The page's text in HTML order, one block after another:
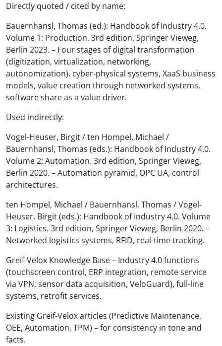
Directly quoted / cited by name:
Bauernhansl, Thomas (ed.): Handbook of Industry 4.0.
Volume 1: Production. 3rd edition, Springer Vieweg,
Berlin 2023. – Four stages of digital transformation
(digitization, virtualization, networking,
autonomization), cyber-physical systems, XaaS business
models, value creation through networked systems,
software share as a value driver.
Used indirectly:
Vogel-Heuser, Birgit / ten Hompel, Michael /
Bauernhansl, Thomas (eds.): Handbook of Industry 4.0.
Volume 2: Automation. 3rd edition, Springer Vieweg,
Berlin 2020. – Automation pyramid, OPC UA, control
architectures.
ten Hompel, Michael / Bauernhansl, Thomas / Vogel-
Heuser, Birgit (eds.): Handbook of Industry 4.0. Volume
3: Logistics. 3rd edition, Springer Vieweg, Berlin 2020. –
Networked logistics systems, RFID, real-time tracking.
Greif-Velox Knowledge Base – Industry 4.0 functions
(touchscreen control, ERP integration, remote service
via VPN, sensor data acquisition, VeloGuard), full-line
systems, retrofit services.
Existing Greif-Velox articles (Predictive Maintenance,
OEE, Automation, TPM) – for consistency in tone and
facts.